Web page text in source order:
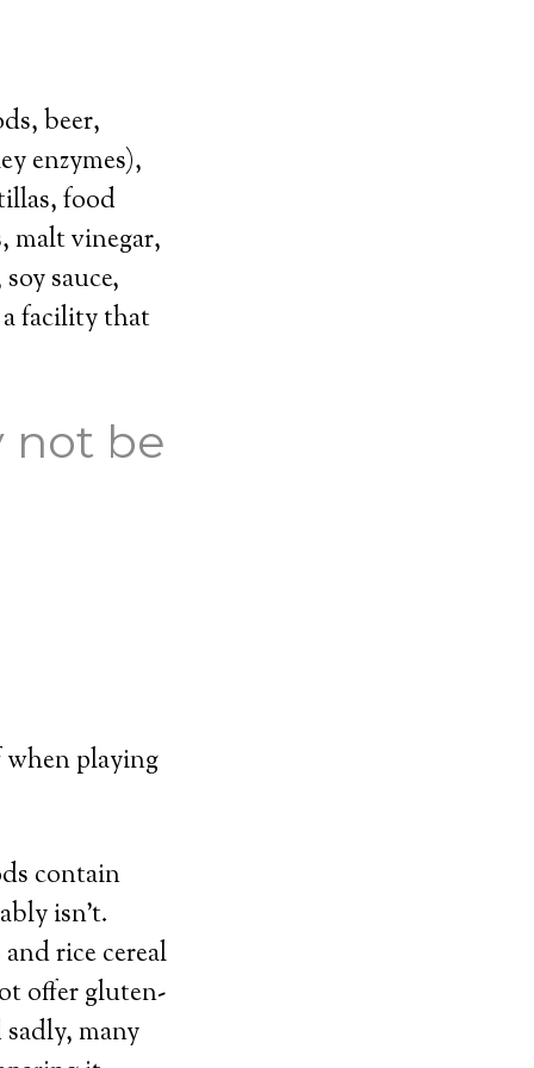
beer,
enzymes),
food
malt vinegar,
sauce,
facility that
not be
playing
contain
isn’t.
rice cereal
offer gluten-
many